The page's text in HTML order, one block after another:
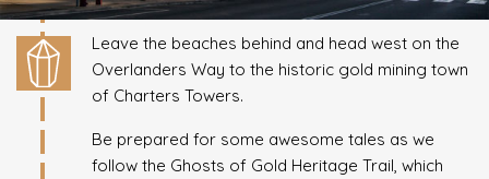
Leave the beaches behind and head west on the
Overlanders Way to the historic gold mining town
of Charters Towers.
Be prepared for some awesome tales as we
follow the Ghosts of Gold Heritage Trail, which